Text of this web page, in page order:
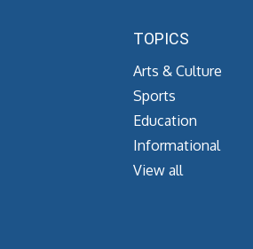
TOPICS
Arts & Culture
Sports
Education
Informational
View all